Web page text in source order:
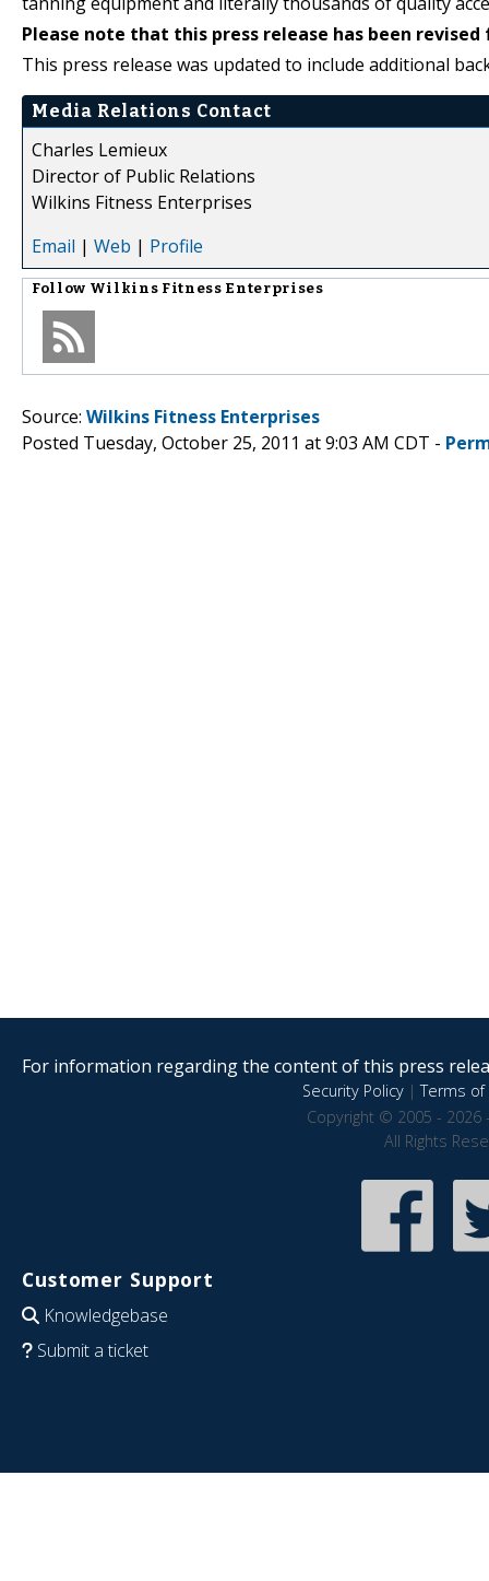
Please note that this press release has been
This press release was updated to include additional
Media Relations Contact
Charles Lemieux
Director of Public Relations
Wilkins Fitness Enterprises
Email | Web | Profile
Follow Wilkins Fitness Enterprises
Source: Wilkins Fitness Enterprises
Posted Tuesday, October 25, 2011 at 9:03 AM CDT -
For information regarding the content of this press
Security Policy|Terms of
Copyright © 2005 - 2026
All Rights
Customer Support
Knowledgebase
Submit a ticket